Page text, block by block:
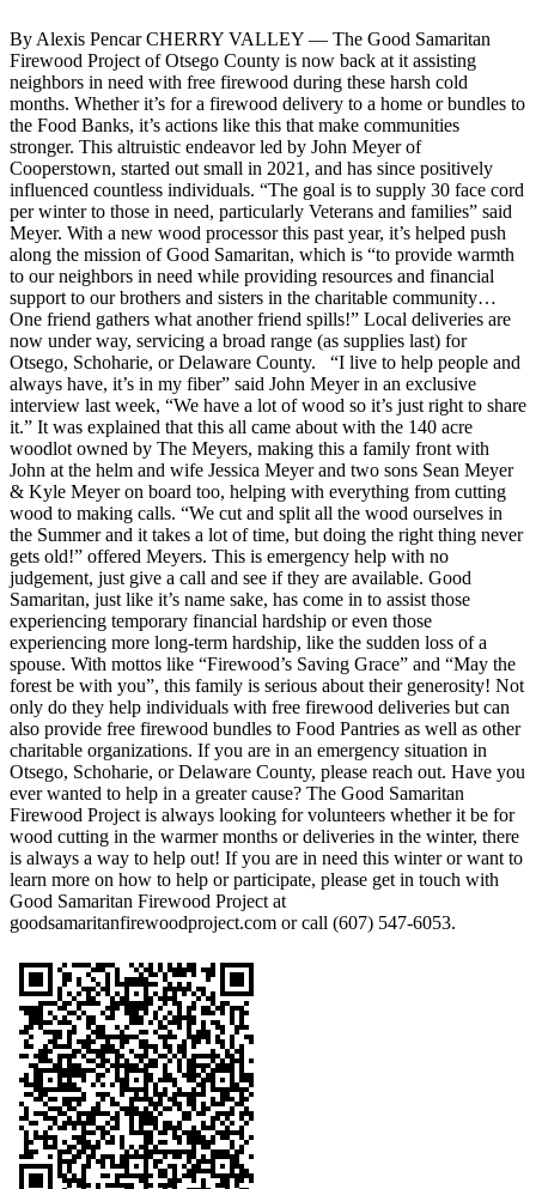
By Alexis Pencar CHERRY VALLEY — The Good Samaritan
Firewood Project of Otsego County is now back at it assisting
neighbors in need with free firewood during these harsh cold
months. Whether it’s for a firewood delivery to a home or bundles to
the Food Banks, it’s actions like this that make communities
stronger. This altruistic endeavor led by John Meyer of
Cooperstown, started out small in 2021, and has since positively
influenced countless individuals. “The goal is to supply 30 face cord
per winter to those in need, particularly Veterans and families” said
Meyer. With a new wood processor this past year, it’s helped push
along the mission of Good Samaritan, which is “to provide warmth
to our neighbors in need while providing resources and financial
support to our brothers and sisters in the charitable community…
One friend gathers what another friend spills!” Local deliveries are
now under way, servicing a broad range (as supplies last) for
Otsego, Schoharie, or Delaware County. “I live to help people and
always have, it’s in my fiber” said John Meyer in an exclusive
interview last week, “We have a lot of wood so it’s just right to share
it.” It was explained that this all came about with the 140 acre
woodlot owned by The Meyers, making this a family front with
John at the helm and wife Jessica Meyer and two sons Sean Meyer
& Kyle Meyer on board too, helping with everything from cutting
wood to making calls. “We cut and split all the wood ourselves in
the Summer and it takes a lot of time, but doing the right thing never
gets old!” offered Meyers. This is emergency help with no
judgement, just give a call and see if they are available. Good
Samaritan, just like it’s name sake, has come in to assist those
experiencing temporary financial hardship or even those
experiencing more long-term hardship, like the sudden loss of a
spouse. With mottos like “Firewood’s Saving Grace” and “May the
forest be with you”, this family is serious about their generosity! Not
only do they help individuals with free firewood deliveries but can
also provide free firewood bundles to Food Pantries as well as other
charitable organizations. If you are in an emergency situation in
Otsego, Schoharie, or Delaware County, please reach out. Have you
ever wanted to help in a greater cause? The Good Samaritan
Firewood Project is always looking for volunteers whether it be for
wood cutting in the warmer months or deliveries in the winter, there
is always a way to help out! If you are in need this winter or want to
learn more on how to help or participate, please get in touch with
Good Samaritan Firewood Project at
goodsamaritanfirewoodproject.com or call (607) 547-6053.